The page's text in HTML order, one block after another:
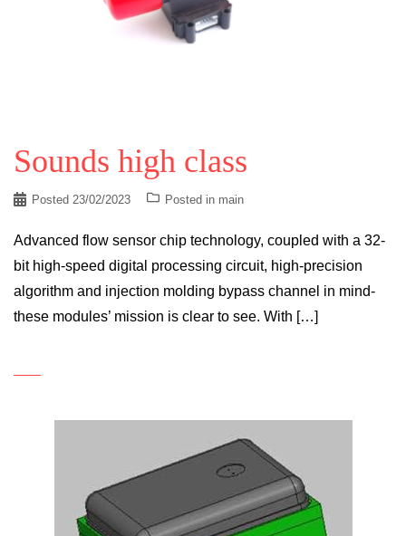
Sounds high class
Posted 23/02/2023 Posted in main
Advanced flow sensor chip technology, coupled with a 32-
bit high-speed digital processing circuit, high-precision
algorithm and injection molding bypass channel in mind-
these modules’ mission is clear to see. With […]